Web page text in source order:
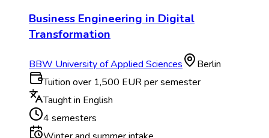
Business Engineering in Digital
Transformation
BBW University of Applied Sciences
Berlin
Tuition over 1,500 EUR per semester
Taught in English
4 semesters